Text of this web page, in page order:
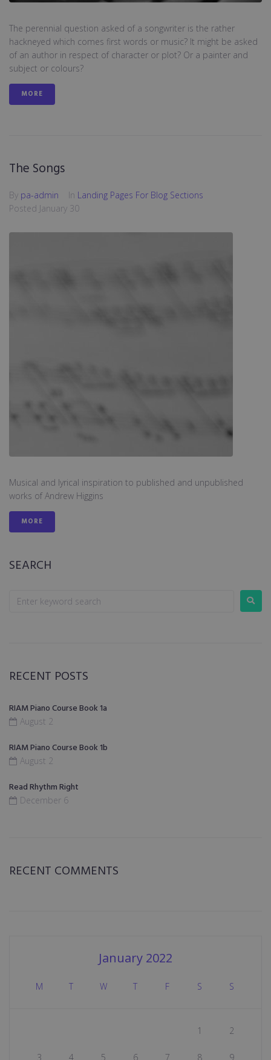
The perennial question asked of a songwriter is the rather
hackneyed which comes first words or music? It might be asked
of an author in respect of character or plot? Or a painter and
subject or colours?
MORE
The Songs
By pa-admin In Landing Pages For Blog Sections
Posted January 30
Musical and lyrical inspiration to published and unpublished
works of Andrew Higgins
MORE
SEARCH
RECENT POSTS
RIAM Piano Course Book 1a
August 2
RIAM Piano Course Book 1b
August 2
Read Rhythm Right
December 6
RECENT COMMENTS
January 2022
M T W T F S S
1 2
3 4 5 6 7 8 9